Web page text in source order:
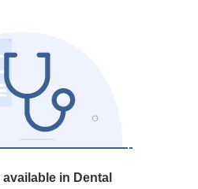
in Dental